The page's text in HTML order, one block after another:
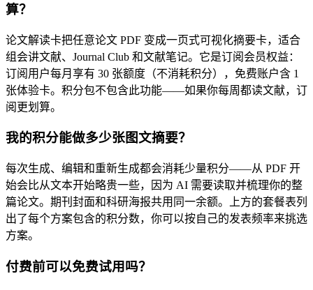
算？
论文解读卡把任意论文 PDF 变成一页式可视化摘要卡，适合
组会讲文献、Journal Club 和文献笔记。它是订阅会员权益：
订阅用户每月享有 30 张额度（不消耗积分），免费账户含 1
张体验卡。积分包不包含此功能——如果你每周都读文献，订
阅更划算。
我的积分能做多少张图文摘要？
每次生成、编辑和重新生成都会消耗少量积分——从 PDF 开
始会比从文本开始略贵一些，因为 AI 需要读取并梳理你的整
篇论文。期刊封面和科研海报共用同一余额。上方的套餐表列
出了每个方案包含的积分数，你可以按自己的发表频率来挑选
方案。
付费前可以免费试用吗？